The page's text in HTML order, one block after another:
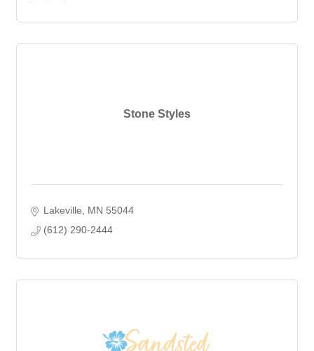
Stone Styles
Lakeville MN 55044
(612) 290-2444